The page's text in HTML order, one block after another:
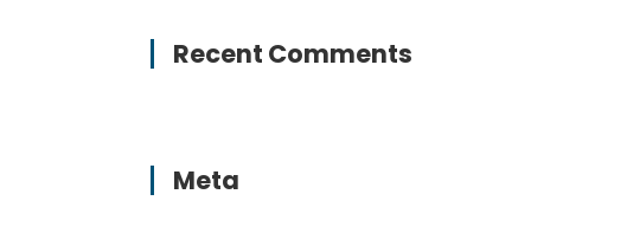
Recent Comments
Meta